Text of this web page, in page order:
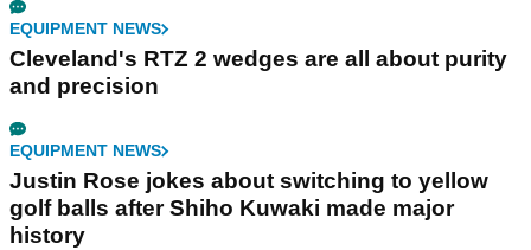
EQUIPMENT NEWS
Cleveland's RTZ 2 wedges are all about purity
and precision
EQUIPMENT NEWS
Justin Rose jokes about switching to yellow
golf balls after Shiho Kuwaki made major
history